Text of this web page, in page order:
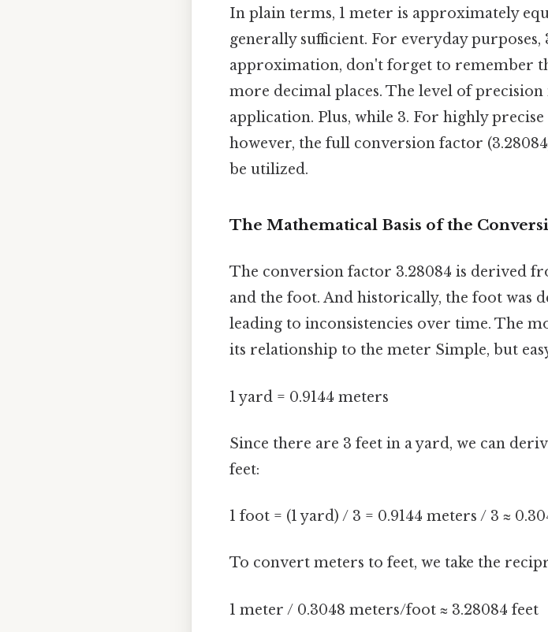
In plain terms, 1 meter is approximately
generally sufficient. For everyday purposes,
approximation, don't forget to remember
more decimal places. The level of
application. Plus, while 3. For highly
however, the full conversion factor
be utilized.
The Mathematical Basis of the
The conversion factor 3.28084 is derived
and the foot. And historically, the foot was
leading to inconsistencies over time. The
its relationship to the meter Simple, but
1 yard = 0.9144 meters
Since there are 3 feet in a yard, we can
feet:
1 foot = (1 yard) / 3 = 0.9144 meters / 3 ≈
To convert meters to feet, we take the
1 meter / 0.3048 meters/foot ≈ 3.28084 feet